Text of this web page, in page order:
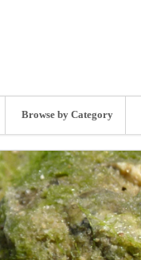
Browse by Category